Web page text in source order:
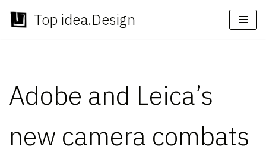
Skip
Top idea.Design
Adobe and Leica’s
new camera combats